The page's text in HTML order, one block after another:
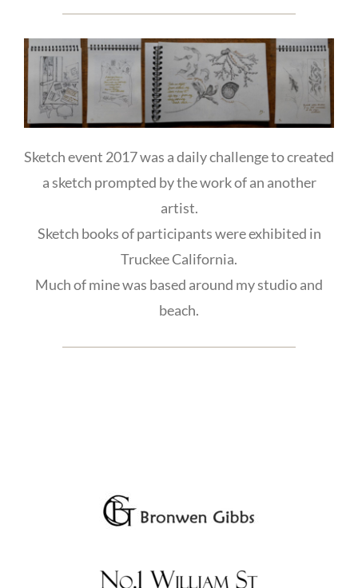
Sketch event 2017 was a daily challenge to created
a sketch prompted by the work of an another
artist.
Sketch books of participants were exhibited in
Truckee California.
Much of mine was based around my studio and
beach.